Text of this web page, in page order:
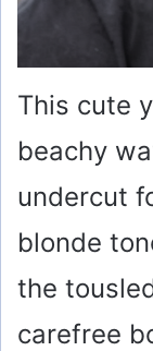
This cute
beachy
undercut
blonde
the
carefree